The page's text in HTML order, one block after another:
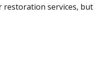
restoration services, but